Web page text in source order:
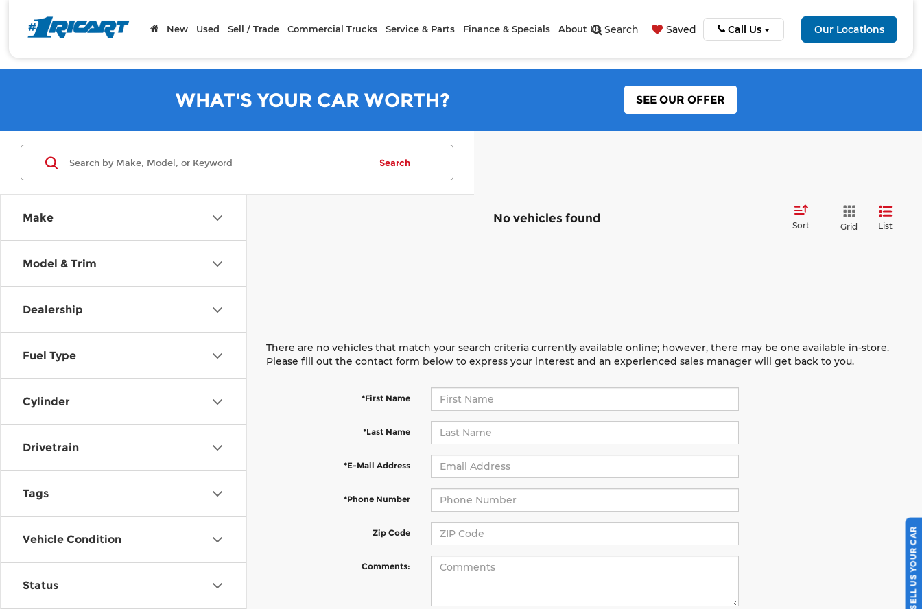
Search Saved Call Us Our Locations
New Used Sell / Trade Commercial Trucks Service & Parts Finance & Specials About Us
WHAT'S YOUR CAR WORTH? SEE OUR OFFER
Make
Model & Trim
Dealership
Fuel Type
Cylinder
Drivetrain
Tags
Vehicle Condition
Status
Search
No vehicles found
Sort Grid List
There are no vehicles that match your search criteria currently available online; however, there may be one available in-store.
Please fill out the contact form below to express your interest and an experienced sales manager will get back to you.
*First Name
*Last Name
*E-Mail Address
*Phone Number
Zip Code
Comments: SELL US YOUR CAR